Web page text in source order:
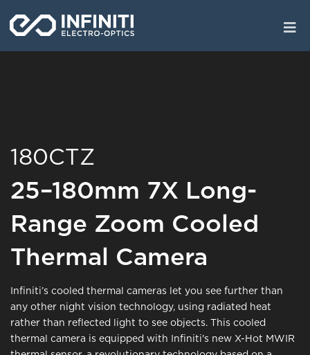
to
main
content
180CTZ
25–180mm 7X Long-
Range Zoom Cooled
Thermal Camera
Infiniti’s cooled thermal cameras let you see further than
any other night vision technology, using radiated heat
rather than reflected light to see objects. This cooled
thermal camera is equipped with Infiniti's new X-Hot MWIR